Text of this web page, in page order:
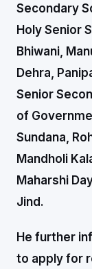
Secondary
Holy Senior
Bhiwani,
Dehra,
Senior
of
Sundana,
Mandholi
Maharshi
Jind.
He further
to apply for